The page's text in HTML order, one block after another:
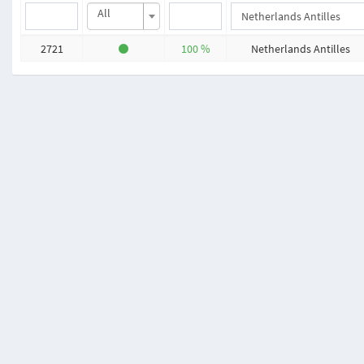
All
2721 100 % Netherlands Antilles